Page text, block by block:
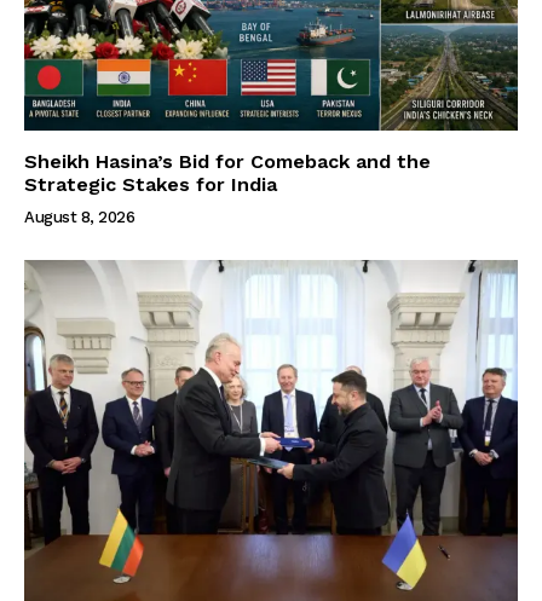
Sheikh Hasina’s Bid for Comeback and the
Strategic Stakes for India
August 8, 2026